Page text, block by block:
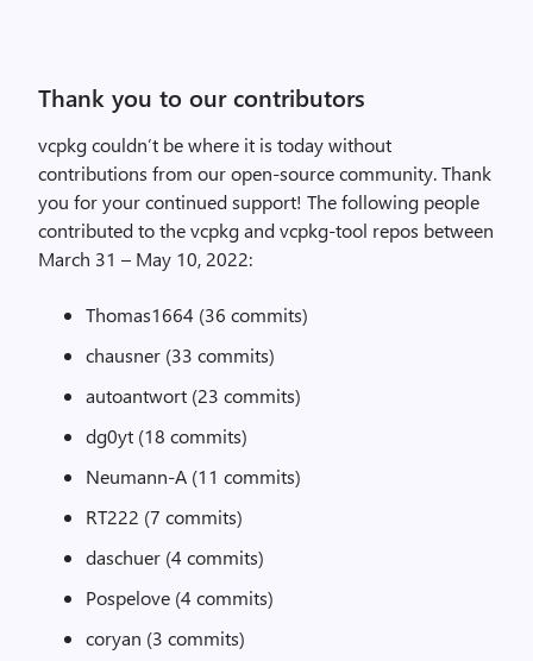
Thank you to our contributors
vcpkg couldn’t be where it is today without
contributions from our open-source community. Thank
you for your continued support! The following people
contributed to the vcpkg and vcpkg-tool repos between
March 31 – May 10, 2022:
Thomas1664 (36 commits)
chausner (33 commits)
autoantwort (23 commits)
dg0yt (18 commits)
Neumann-A (11 commits)
RT222 (7 commits)
daschuer (4 commits)
Pospelove (4 commits)
coryan (3 commits)